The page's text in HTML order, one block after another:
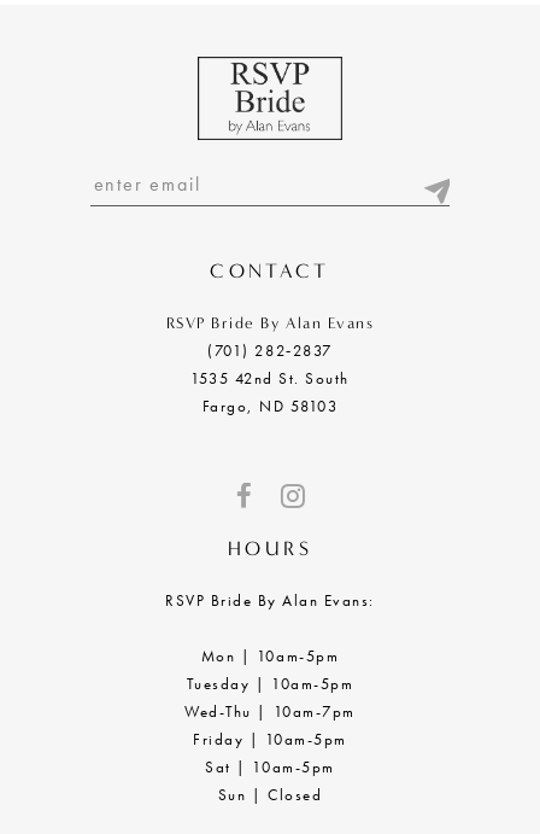
CONTACT
RSVP Bride By Alan Evans
(701) 282‑2837
1535 42nd St. South
Fargo, ND 58103
HOURS
RSVP Bride By Alan Evans:
Mon | 10am-5pm
Tuesday | 10am-5pm
Wed-Thu | 10am-7pm
Friday | 10am-5pm
Sat | 10am-5pm
Sun | Closed